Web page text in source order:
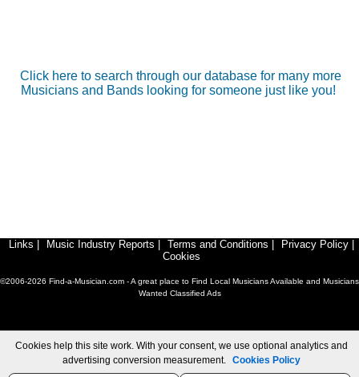
Click here to search through our database for many more
Musicians and Bands looking for someone just like you!
Links Music Industry Reports Terms and Conditions Privacy Policy
Cookies
©2006-2026 Find-a-Musician.com - A great place to Find Local Musicians Available and Musicians
Wanted Classified Ads
Cookies help this site work. With your consent, we use optional analytics and
advertising conversion measurement. Cookies Policy